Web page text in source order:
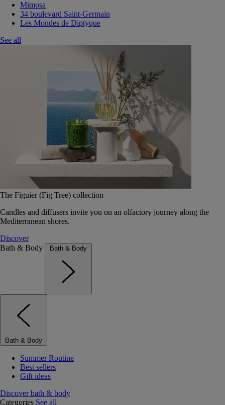
Mimosa
34 boulevard Saint-Germain
Les Mondes de Diptyque
See all
The Figuier (Fig Tree) collection
Candles and diffusers invite you on an olfactory journey along the
Mediterranean shores.
Discover
Bath & Body
Bath & Body
Bath & Body
Summer Routine
Best sellers
Gift ideas
Discover bath & body
Categories See all